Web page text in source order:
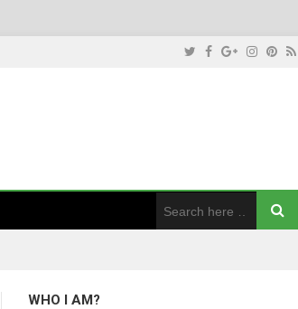
WHO I AM?